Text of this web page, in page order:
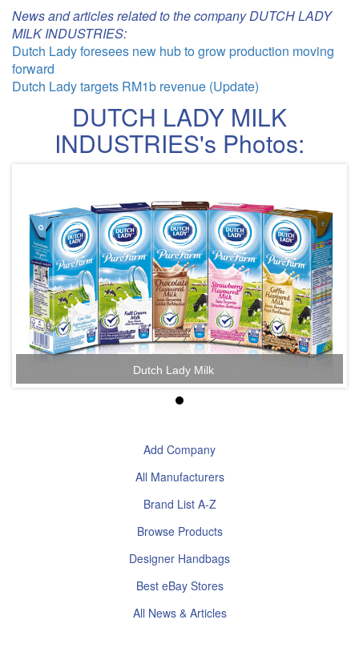
News and articles related to the company DUTCH LADY
MILK INDUSTRIES:
Dutch Lady foresees new hub to grow production moving
forward
Dutch Lady targets RM1b revenue (Update)
DUTCH LADY MILK
INDUSTRIES's Photos:
Dutch Lady Milk
Add Company
All Manufacturers
Brand List A-Z
Browse Products
Designer Handbags
Best eBay Stores
All News & Articles